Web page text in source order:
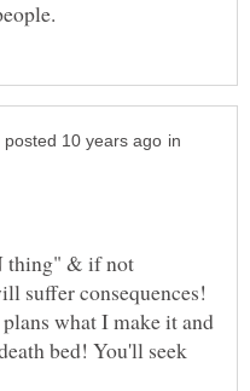
in
thing" & if not
suffer consequences!
what I make it and
bed! You'll seek